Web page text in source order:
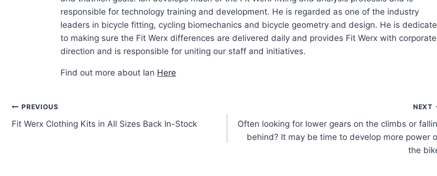
responsible for technology training and development. He is regarded as one of the industry
leaders in bicycle fitting, cycling biomechanics and bicycle geometry and design. He is
to making sure the Fit Werx differences are delivered daily and provides Fit Werx with corporate
direction and is responsible for uniting our staff and initiatives.
Find out more about Ian Here
Post
navigation
PREVIOUS
Fit Werx Clothing Kits in All Sizes Back In-Stock
NEXT
Often looking for lower gears on the climbs or
behind? It may be time to develop more power
the